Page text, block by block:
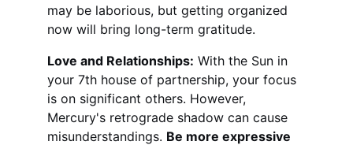
may be laborious, but getting organized
now will bring long-term gratitude.
Love and Relationships: With the Sun in
your 7th house of partnership, your focus
is on significant others. However,
Mercury's retrograde shadow can cause
misunderstandings. Be more expressive